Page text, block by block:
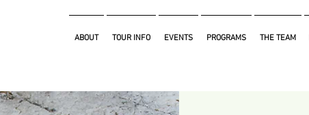
ABOUT TOUR INFO EVENTS PROGRAMS THE TEAM